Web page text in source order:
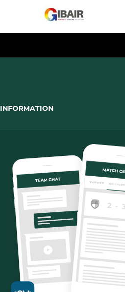
INFORMATION
TEAM CHAT
MATCH
MATCH
OVERVIEW